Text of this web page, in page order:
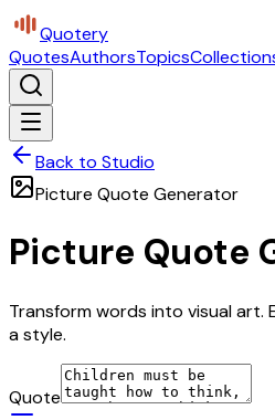
Quotery
QuotesAuthorsTopics
Back to Studio
Picture Quote Generator
Picture Quote
Transform words into visual art.
a style.
Quote